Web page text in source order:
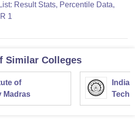
Result Stats, Percentile Data,
1
Similar Colleges
of
Madras